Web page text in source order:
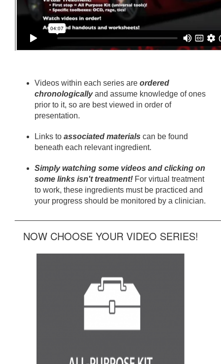
Videos within each series are ordered
chronologicallyand assume knowledge of ones
prior to it, so are best viewed in order of
presentation.
Links to associated materials can be found
beneath each relevant ingredient.
Simply watching some videos and clicking on
some links isn't treatment! For virtual treatment
to work, these ingredients must be practiced and
your progress should be monitored by a clinician.
NOW CHOOSE YOUR VIDEO SERIES!